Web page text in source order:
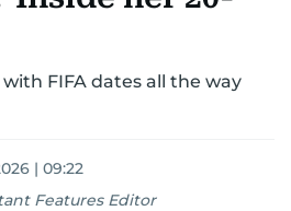
FIFA dates all the way
| 09:22
Features Editor